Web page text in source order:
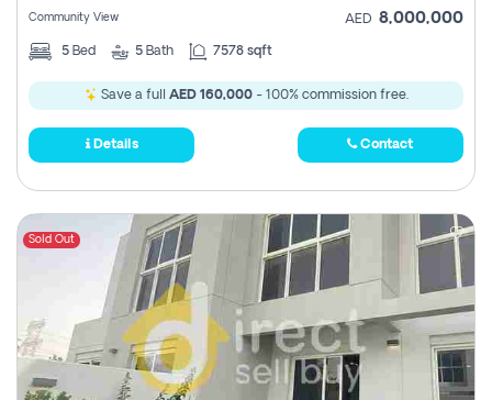
Community View AED 8,000,000
5 Bed 5 Bath 7578 sqft
Save a full AED 160,000- 100% commission free.
Details Contact
Sold Out